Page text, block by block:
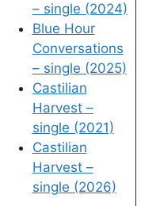
– single (2024)
Blue Hour
Conversations
– single (2025)
Castilian
Harvest –
single (2021)
Castilian
Harvest –
single (2026)